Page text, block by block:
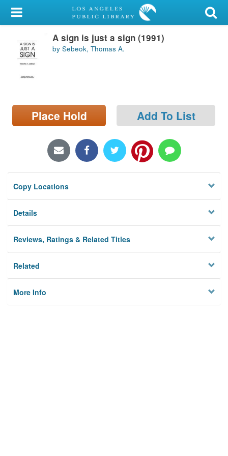
My Account
Library Card
Sign In
Locations/Hours (external
page)
A sign is just a sign (1991)
by Sebeok, Thomas A.
Place Hold Add To List
Copy Locations
Details
Reviews, Ratings & Related Titles
Related
More Info